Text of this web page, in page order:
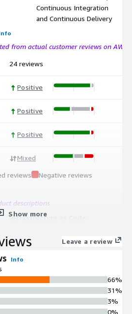
Continuous Integration
and Continuous Delivery
from actual customer reviews on AWS
24 reviews
Positive
Positive
Positive
Mixed
reviews Negative reviews
descriptions
Infrastructure as Code
Supports orchestration of multiple
OpenTofu, CloudFormation, Pulumi,
provisioning and configuration
management.
Automated Drift Detection and
Show more
Leave a review
Info
66%
31%
3%
0%